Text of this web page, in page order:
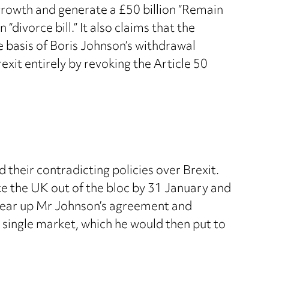
and generate a £50 billion “Remain
bill.” It also claims that the
of Boris Johnson’s withdrawal
entirely by revoking the Article 50
their contradicting policies over Brexit.
the UK out of the bloc by 31 January and
up Mr Johnson’s agreement and
market, which he would then put to